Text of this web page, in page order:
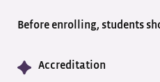
Before enrolling, students
Accreditation